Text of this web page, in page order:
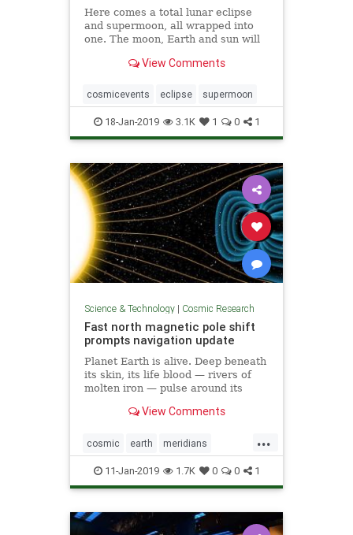
Here comes a total lunar eclipse
and supermoon, all wrapped into
one. The moon, Earth and sun will
View Comments
cosmicevents eclipse supermoon
18-Jan-2019 3.1K 1 0 1
Science & Technology| Cosmic Research
Fast north magnetic pole shift
prompts navigation update
Planet Earth is alive. Deep beneath
its skin, its life blood — rivers of
molten iron — pulse around its
generates the magnetic field that
alive.
View Comments
...
cosmic earth meridians
poleshift weather
11-Jan-2019 1.7K 0 0 1